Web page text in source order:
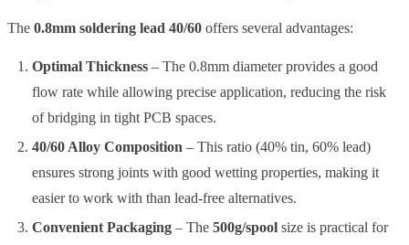
The 0.8mm soldering lead 40/60 offers several advantages:
Optimal Thickness – The 0.8mm diameter provides a good
flow rate while allowing precise application, reducing the risk
of bridging in tight PCB spaces.
40/60 Alloy Composition – This ratio (40% tin, 60% lead)
ensures strong joints with good wetting properties, making it
easier to work with than lead-free alternatives.
Convenient Packaging – The500g/spool size is practical for